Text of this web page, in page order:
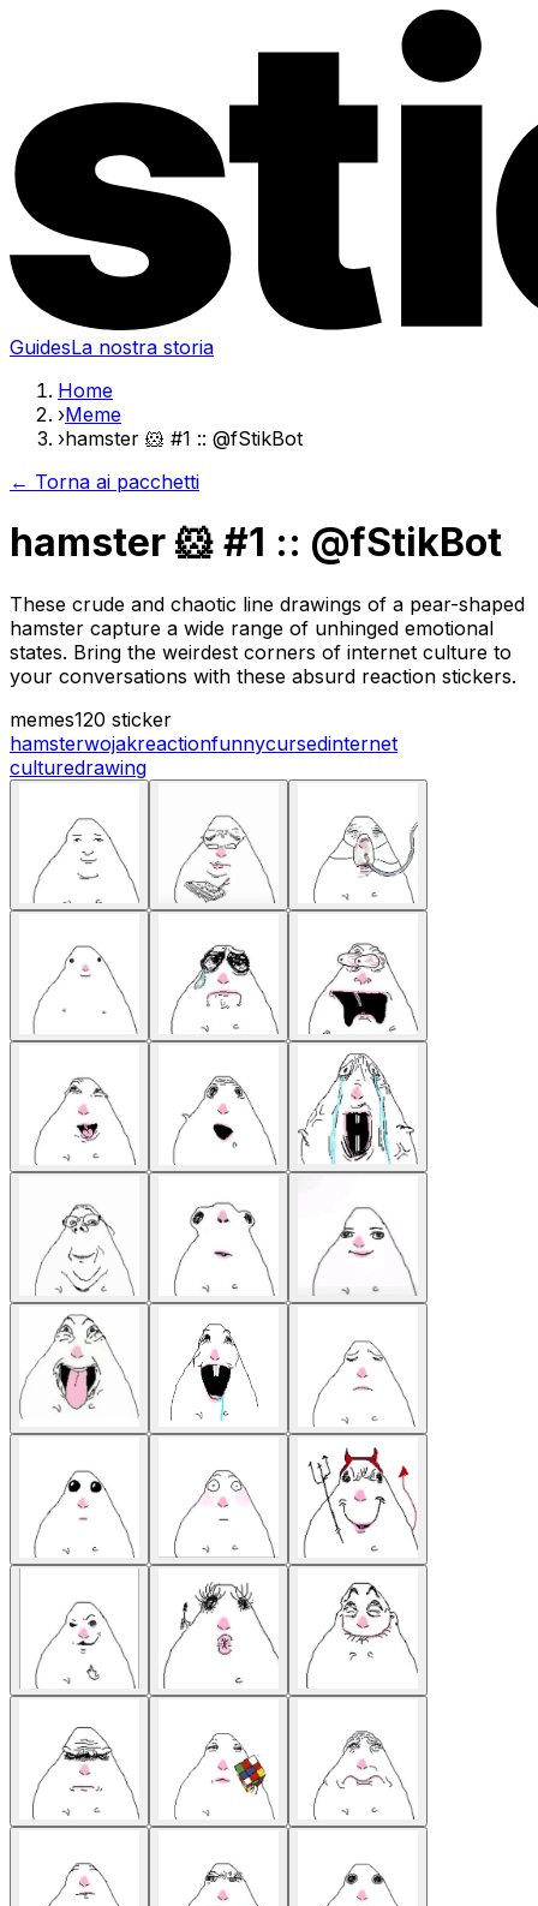
GuidesLa nostra storia
Home
›Meme
›hamster 🐹 #1 :: @fStikBot
← Torna ai pacchetti
hamster 🐹 #1 :: @fStikBot
These crude and chaotic line drawings of a pear-shaped
hamster capture a wide range of unhinged emotional
states. Bring the weirdest corners of internet culture to
your conversations with these absurd reaction stickers.
memes120 sticker
hamsterwojakreactionfunnycursedinternet
culturedrawing